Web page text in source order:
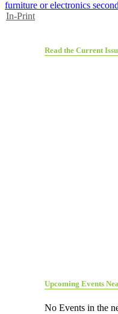
furniture or electronics
In-Print
Read the Current
Upcoming Events
No Events in the